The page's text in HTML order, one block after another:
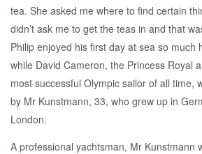
tea. She asked me where to find certain
didn’t ask me to get the teas in and that
Philip enjoyed his first day at sea so much
while David Cameron, the Princess Royal
most successful Olympic sailor of all time,
by Mr Kunstmann, 33, who grew up in
London.
A professional yachtsman, Mr Kunstmann